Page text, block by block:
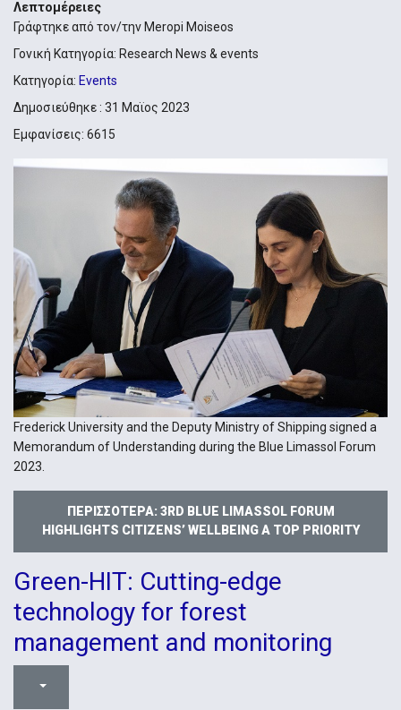
Λεπτομέρειες
Γράφτηκε από τον/την Meropi Moiseos
Γονική Κατηγορία: Research News & events
Κατηγορία: Events
Δημοσιεύθηκε : 31 Μαϊος 2023
Εμφανίσεις: 6615
Frederick University and the Deputy Ministry of Shipping signed a
Memorandum of Understanding during the Blue Limassol Forum
2023.
ΠΕΡΙΣΣΌΤΕΡΑ: 3RD BLUE LIMASSOL FORUM
HIGHLIGHTS CITIZENS’ WELLBEING A TOP PRIORITY
Green-HIT: Cutting-edge
technology for forest
management and monitoring